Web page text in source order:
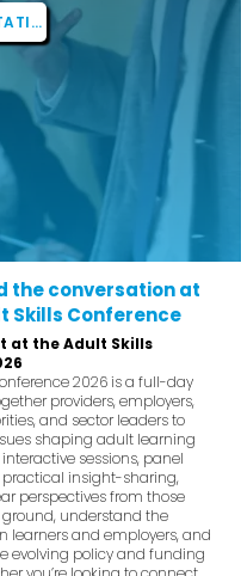
VIEW PRESENTATIONS
the conversation at
Skills Conference
at the Adult Skills
2026 is a full-day
providers, employers,
and sector leaders to
shaping adult learning
sessions, panel
practical insight-sharing,
perspectives from those
understand the
learners and employers, and
evolving policy and funding